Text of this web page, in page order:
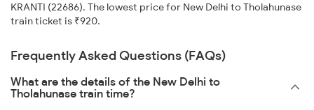
KRANTI (22686). The lowest price for New Delhi to Tholahunase
train ticket is ₹920.
Frequently Asked Questions (FAQs)
What are the details of the New Delhi to
Tholahunase train time?